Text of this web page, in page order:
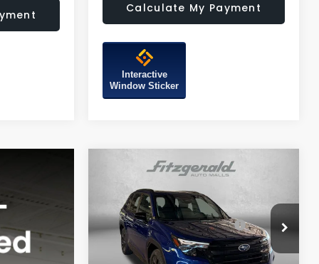
Calculate My Payment
Interactive
Window Sticker
Subaru FORESTER
Sport Onyx Edition
VIN:4S4SLDH67T3106931Stock:S106931
Model: TFF
Total Suggested Retail
Price:
$39,002
Dealer Discount
-$2,741
Compare Vehicle